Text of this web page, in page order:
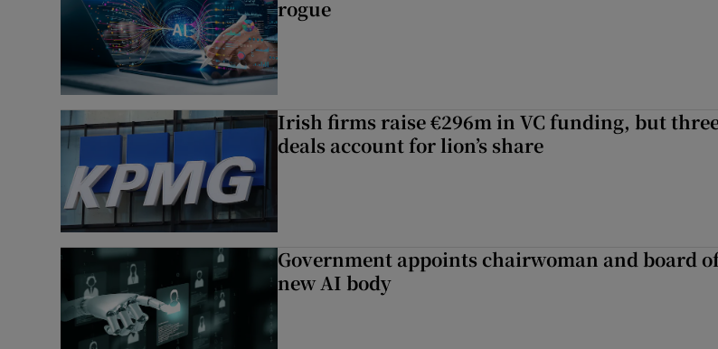
rogue
Irish firms raise €296m in VC funding, but
deals account for lion’s share
Government appoints chairwoman and board
new AI body